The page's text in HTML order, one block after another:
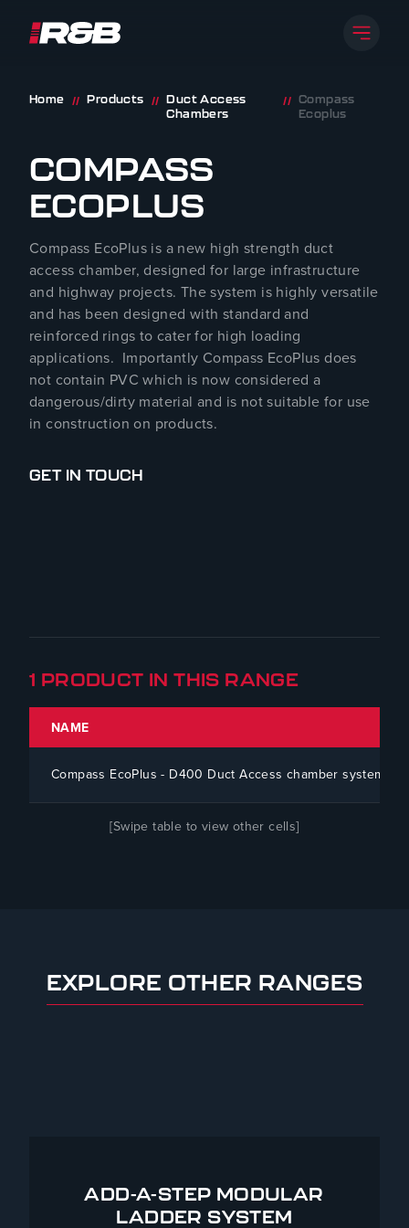
Skip to content
Open
Home // Products //
Duct Access
Chambers
// Compass
Ecoplus
COMPASS
ECOPLUS
Compass EcoPlus is a new high strength duct
access chamber, designed for large infrastructure
and highway projects. The system is highly versatile
and has been designed with standard and
reinforced rings to cater for high loading
applications. Importantly Compass EcoPlus does
not contain PVC which is now considered a
dangerous/dirty material and is not suitable for use
in construction on products.
GET IN TOUCH
1 PRODUCT IN THIS RANGE
NAME
Compass EcoPlus - D400 Duct Access chamber system
[Swipe table to view other cells]
EXPLORE OTHER RANGES
ADD-A-STEP MODULAR
LADDER SYSTEM